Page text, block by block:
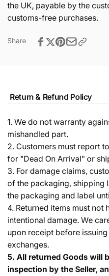
the UK, payable by the
customs-free purchases.
Share
Return & Refund Policy
1. We do not warranty
mishandled part.
2. Customers must report
for "Dead On Arrival" or
3. For damage claims,
of the packaging, shipping
the packaging and label
4. Returned items must not
intentional damage. We
upon receipt before
exchanges.
5. All returned Goods will
inspection by the Seller,